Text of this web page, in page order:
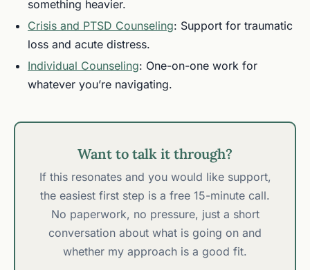
something heavier.
Crisis and PTSD Counseling: Support for traumatic
loss and acute distress.
Individual Counseling: One-on-one work for
whatever you’re navigating.
Want to talk it through?
If this resonates and you would like support,
the easiest first step is a free 15-minute call.
No paperwork, no pressure, just a short
conversation about what is going on and
whether my approach is a good fit.